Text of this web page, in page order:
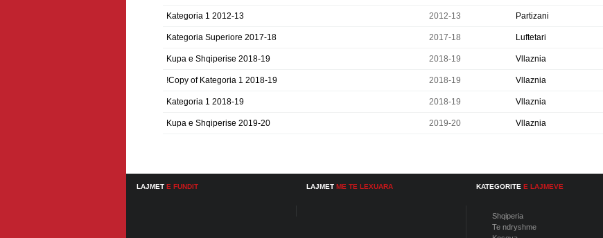
Kategoria 1 2012-13 2012-13 Partizani
Kategoria Superiore 2017-18 2017-18 Luftetari
Kupa e Shqiperise 2018-19 2018-19 Vllaznia
!Copy of Kategoria 1 2018-19 2018-19 Vllaznia
Kategoria 1 2018-19 2018-19 Vllaznia
Kupa e Shqiperise 2019-20 2019-20 Vllaznia
LAJMET E FUNDIT LAJMET ME TE LEXUARA KATEGORITE E LAJMEVE
Shqiperia
Te ndryshme